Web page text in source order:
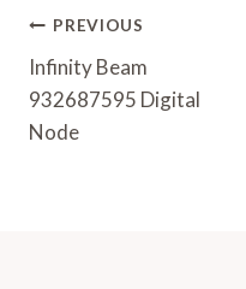
Post
Navigation
PREVIOUS
Infinity Beam
932687595 Digital
Node